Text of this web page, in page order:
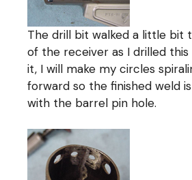
The drill bit walked a little bit
of the receiver as I drilled this
it, I will make my circles
forward so the finished weld
with the barrel pin hole.